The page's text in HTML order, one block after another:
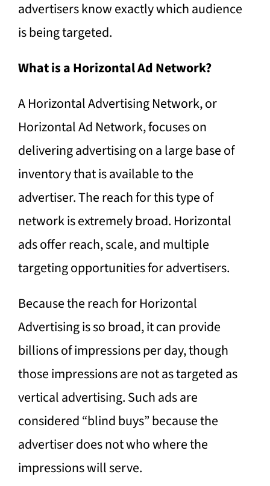
advertisers know exactly which audience
is being targeted.
What is a Horizontal Ad Network?
A Horizontal Advertising Network, or
Horizontal Ad Network, focuses on
delivering advertising on a large base of
inventory that is available to the
advertiser. The reach for this type of
network is extremely broad. Horizontal
ads offer reach, scale, and multiple
targeting opportunities for advertisers.
Because the reach for Horizontal
Advertising is so broad, it can provide
billions of impressions per day, though
those impressions are not as targeted as
vertical advertising. Such ads are
considered “blind buys” because the
advertiser does not who where the
impressions will serve.